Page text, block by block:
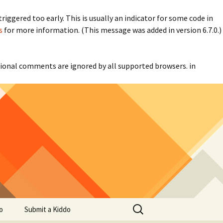
too early. This is usually an indicator for some code in
for more information. (This message was added in version 6.7.0.)
comments are ignored by all supported browsers. in
Submit a Kiddo
Search
for: